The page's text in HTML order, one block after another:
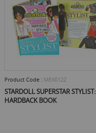
Product Code : MEX0122
STARDOLL SUPERSTAR STYLIST:
HARDBACK BOOK